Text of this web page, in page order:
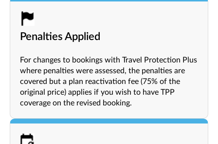
Penalties Applied
For changes to bookings with Travel Protection Plus
where penalties were assessed, the penalties are
covered but a plan reactivation fee (75% of the
original price) applies if you wish to have TPP
coverage on the revised booking.